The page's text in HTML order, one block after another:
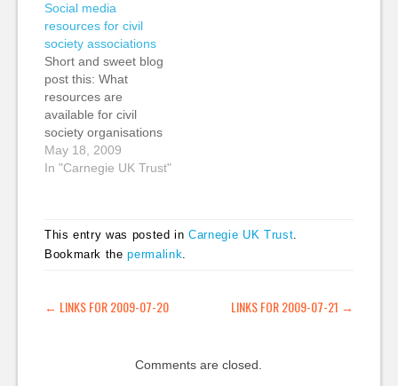
three month project
during which we will
cover three main
areas: An examination
of the current use of
social…
Social media
resources for civil
society associations
Short and sweet blog
post this: What
resources are
available for civil
society organisations
who want to learn
about how to use
Facebook, Ning, etc.?
Where would you tell
suggestions and…
May 18, 2009
In "Carnegie UK Trust"
This entry was posted inCarnegie UK Trust
Bookmark thepermalink
POST NAVIGATION
← LINKS FOR 2009-07-20 LINKS FOR 2009-07-21 →
Comments are closed.